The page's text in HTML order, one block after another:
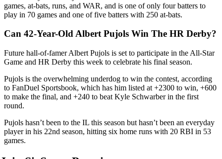
games, at-bats, runs, and WAR, and is one of only four batters to
play in 70 games and one of five batters with 250 at-bats.
Can 42-Year-Old Albert Pujols Win The HR Derby?
Future hall-of-famer Albert Pujols is set to participate in the All-Star
Game and HR Derby this week to celebrate his final season.
Pujols is the overwhelming underdog to win the contest, according
to FanDuel Sportsbook, which has him listed at +2300 to win, +600
to make the final, and +240 to beat Kyle Schwarber in the first
round.
Pujols hasn’t been to the IL this season but hasn’t been an everyday
player in his 22nd season, hitting six home runs with 20 RBI in 53
games.